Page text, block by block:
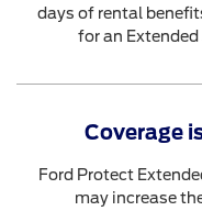
days of rental
for an Extended
Coverage
Ford Protect
may increase